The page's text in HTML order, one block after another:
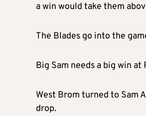
a win would take them
The Blades go into the
Big Sam needs a big win
West Brom turned to Sam
drop.